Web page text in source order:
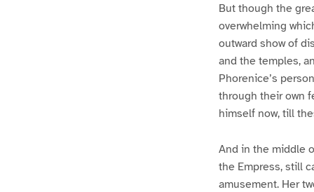
But though the
overwhelming
outward show of
and the temples,
Phorenice’s
through their own
himself now, till
And in the middle
the Empress, still
amusement. Her